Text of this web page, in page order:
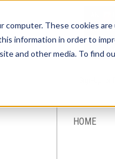
computer. These cookies
information in order to
and other media. To find
HOME